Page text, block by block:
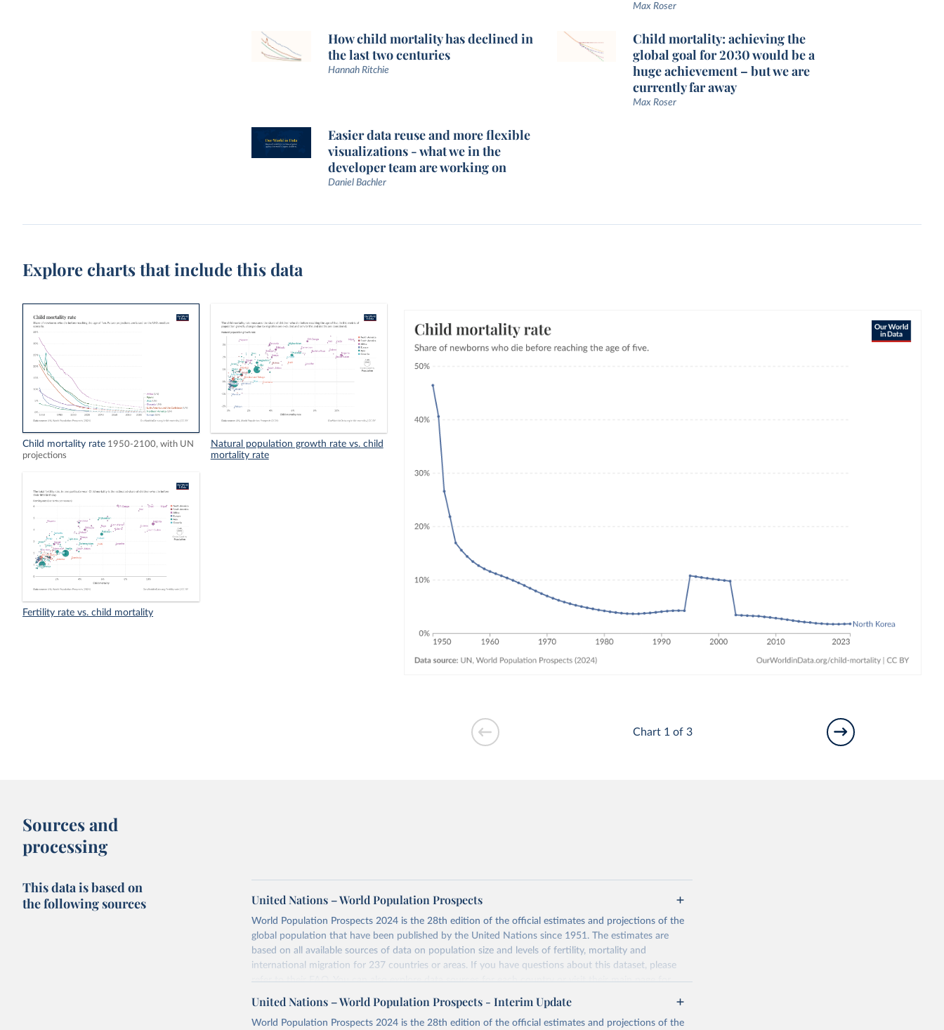
Max Roser
How child mortality has declined in
the last two centuries
Hannah Ritchie
Child mortality: achieving the
global goal for 2030 would be a
huge achievement – but we are
currently far away
Max Roser
Easier data reuse and more flexible
visualizations - what we in the
developer team are working on
Daniel Bachler
Explore charts that include this data
Child mortality rate 1950-2100, with UN
projections
Natural population growth rate vs. child
mortality rate
Fertility rate vs. child mortality
Chart 1 of 3
Sources and
processing
This data is based on
the following sources
United Nations – World Population Prospects
World Population Prospects 2024 is the 28th edition of the official estimates and projections of the
global population that have been published by the United Nations since 1951. The estimates are
based on all available sources of data on population size and levels of fertility, mortality and
international migration for 237 countries or areas. If you have questions about this dataset, please
refer totheir FAQ. You can also exploredata sourcesfor each country or visittheir main pagefor
more details.
Retrieved on
Retrieved from
United Nations – World Population Prospects - Interim Update
World Population Prospects 2024 is the 28th edition of the official estimates and projections of the